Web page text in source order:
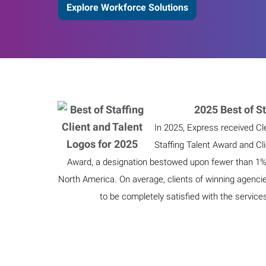
Explore Workforce Solutions
2025 Best of
In 2025, Express received
Staffing Talent Award and
Award, a designation bestowed upon fewer than
North America. On average, clients of winning
to be completely satisfied with the